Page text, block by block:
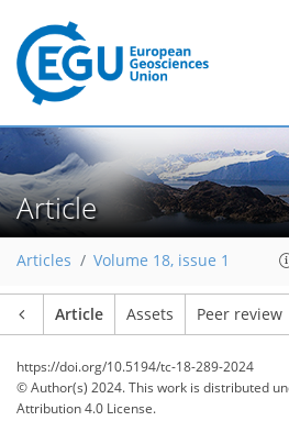
Article
Articles Volume 18, issue 1
Article Assets Peer review
https://doi.org/10.5194/tc-18-289-2024
© Author(s) 2024. This work is distributed
Attribution 4.0 License.